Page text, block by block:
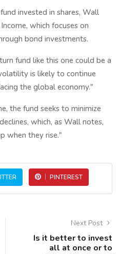
invested in shares, Wall
which focuses on
bond investments.
fund like this one could be a
is likely to continue
the global economy."
the fund seeks to minimize
which, as Wall notes,
when they rise."
PINTEREST
Next Post
Is it better to invest
all at once or to